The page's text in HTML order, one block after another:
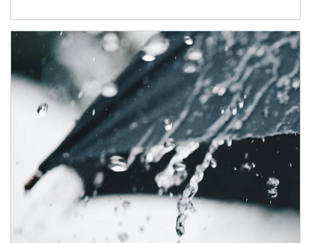
Article Image